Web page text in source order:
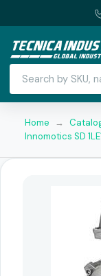
Home →
Innomotics SD